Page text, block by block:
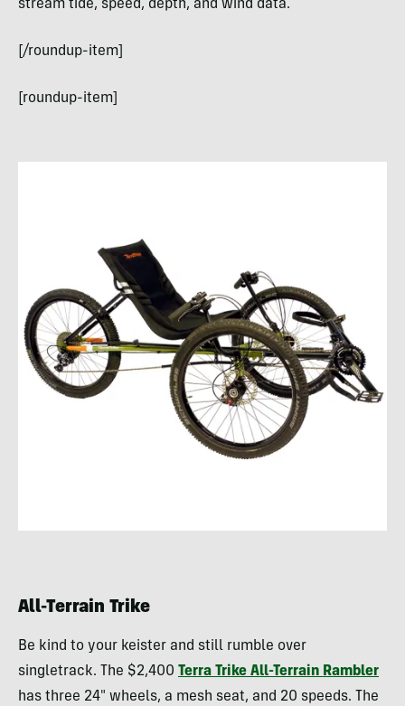
stream tide, speed, depth, and wind data.
[/roundup-item]
[roundup-item]
All-Terrain Trike
Be kind to your keister and still rumble over
singletrack. The $2,400 Terra Trike All-Terrain Rambler
has three 24″ wheels, a mesh seat, and 20 speeds. The